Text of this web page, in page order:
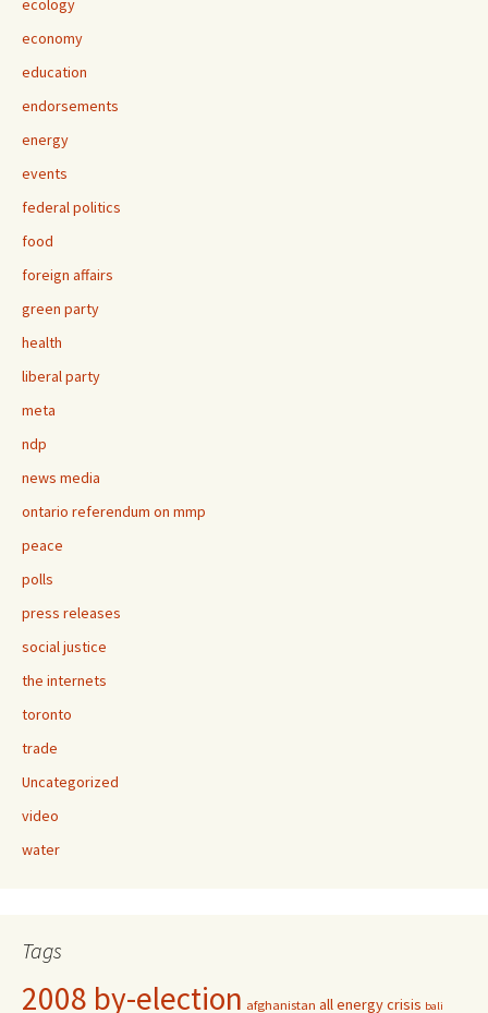
ecology
economy
education
endorsements
energy
events
federal politics
food
foreign affairs
green party
health
liberal party
meta
ndp
news media
ontario referendum on mmp
peace
polls
press releases
social justice
the internets
toronto
trade
Uncategorized
video
water
Tags
2008 by-election afghanistan all energy crisis bali